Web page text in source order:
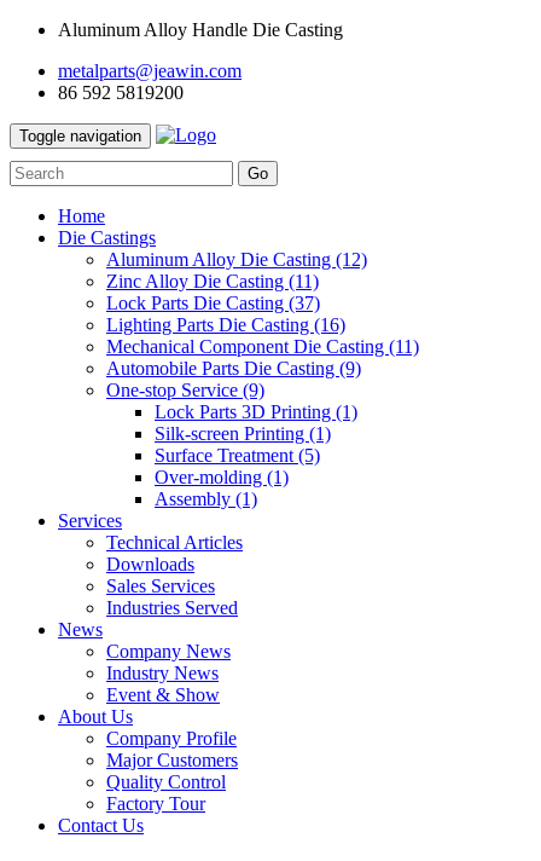
Aluminum Alloy Handle Die Casting
metalparts@jeawin.com
86 592 5819200
Toggle navigation
Go
Home
Die Castings
Aluminum Alloy Die Casting (12)
Zinc Alloy Die Casting (11)
Lock Parts Die Casting (37)
Lighting Parts Die Casting (16)
Mechanical Component Die Casting (11)
Automobile Parts Die Casting (9)
One-stop Service (9)
Lock Parts 3D Printing (1)
Silk-screen Printing (1)
Surface Treatment (5)
Over-molding (1)
Assembly (1)
Services
Technical Articles
Downloads
Sales Services
Industries Served
News
Company News
Industry News
Event & Show
About Us
Company Profile
Major Customers
Quality Control
Factory Tour
Contact Us